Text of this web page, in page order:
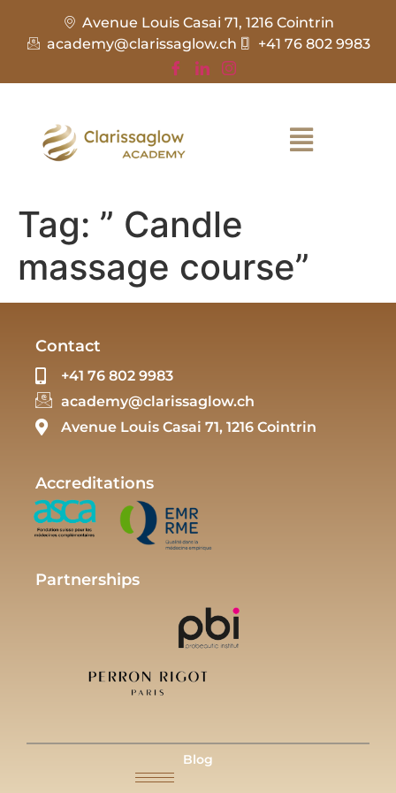
Avenue Louis Casai 71, 1216 Cointrin
academy@clarissaglow.ch
+41 76 802 9983
Tag: ” Candle
massage course”
Contact
+41 76 802 9983
academy@clarissaglow.ch
Avenue Louis Casai 71, 1216 Cointrin
Accreditations
Partnerships
Blog